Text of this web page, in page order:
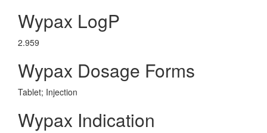
Wypax LogP
2.959
Wypax Dosage Forms
Tablet; Injection
Wypax Indication